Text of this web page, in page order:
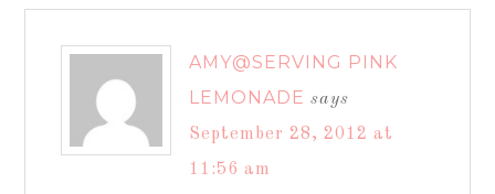
AMY@SERVING PINK
LEMONADE says
September 28, 2012 at
11:56 am